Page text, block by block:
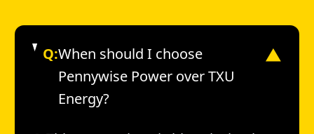
Q:When should I choose
Pennywise Power over TXU
Energy?
▼